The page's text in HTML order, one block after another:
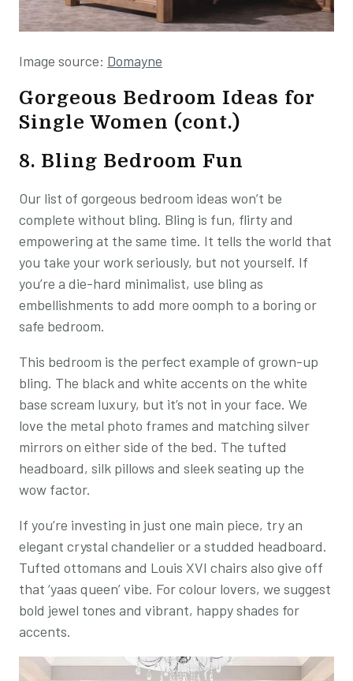
Image source: Domayne
Gorgeous Bedroom Ideas for
Single Women (cont.)
8. Bling Bedroom Fun
Our list of gorgeous bedroom ideas won’t be
complete without bling. Bling is fun, flirty and
empowering at the same time. It tells the world that
you take your work seriously, but not yourself. If
you’re a die-hard minimalist, use bling as
embellishments to add more oomph to a boring or
safe bedroom.
This bedroom is the perfect example of grown-up
bling. The black and white accents on the white
base scream luxury, but it’s not in your face. We
love the metal photo frames and matching silver
mirrors on either side of the bed. The tufted
headboard, silk pillows and sleek seating up the
wow factor.
If you’re investing in just one main piece, try an
elegant crystal chandelier or a studded headboard.
Tufted ottomans and Louis XVI chairs also give off
that ‘yaas queen’ vibe. For colour lovers, we suggest
bold jewel tones and vibrant, happy shades for
accents.